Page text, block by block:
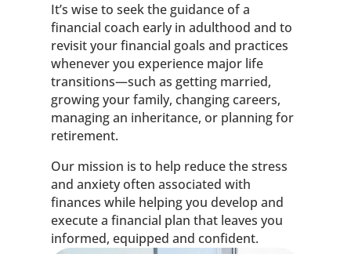
It’s wise to seek the guidance of a
financial coach early in adulthood and to
revisit your financial goals and practices
whenever you experience major life
transitions—such as getting married,
growing your family, changing careers,
managing an inheritance, or planning for
retirement.
Our mission is to help reduce the stress
and anxiety often associated with
finances while helping you develop and
execute a financial plan that leaves you
informed, equipped and confident.